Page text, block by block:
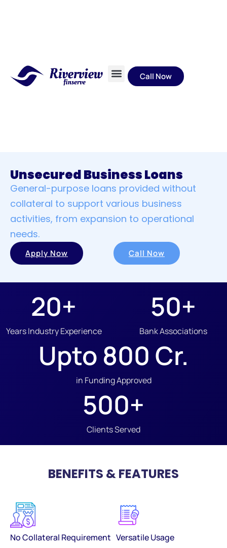
Call Now
Unsecured Business Loans
General-purpose loans provided without
collateral to support various business
activities, from expansion to operational
needs.
Apply Now Call Now
Years Industry Experience
20+
Bank Associations
50+
in Funding Approved
Upto 800 Cr.
Clients Served
500+
BENEFITS & FEATURES
No Collateral Requirement Versatile Usage